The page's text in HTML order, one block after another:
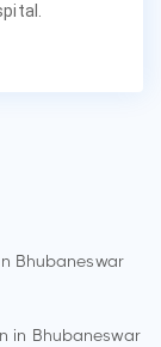
Bhubaneswar
in Bhubaneswar